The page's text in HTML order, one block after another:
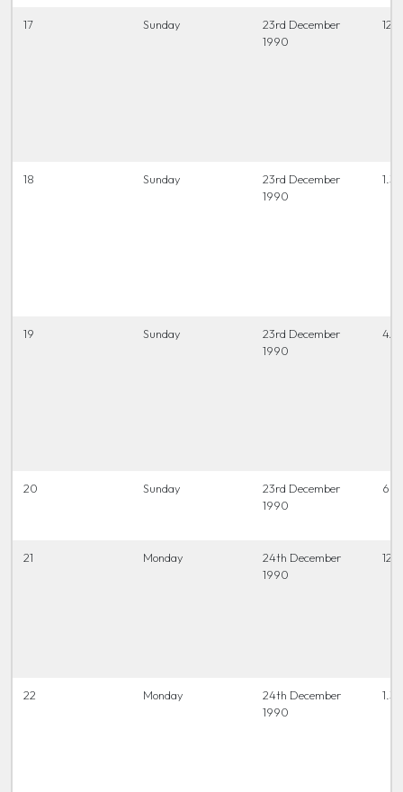
17 Sunday
23rd December
1990
18 Sunday
23rd December
1990
19 Sunday
23rd December
1990
20 Sunday
23rd December
1990
21 Monday
24th December
1990
22 Monday
24th December
1990